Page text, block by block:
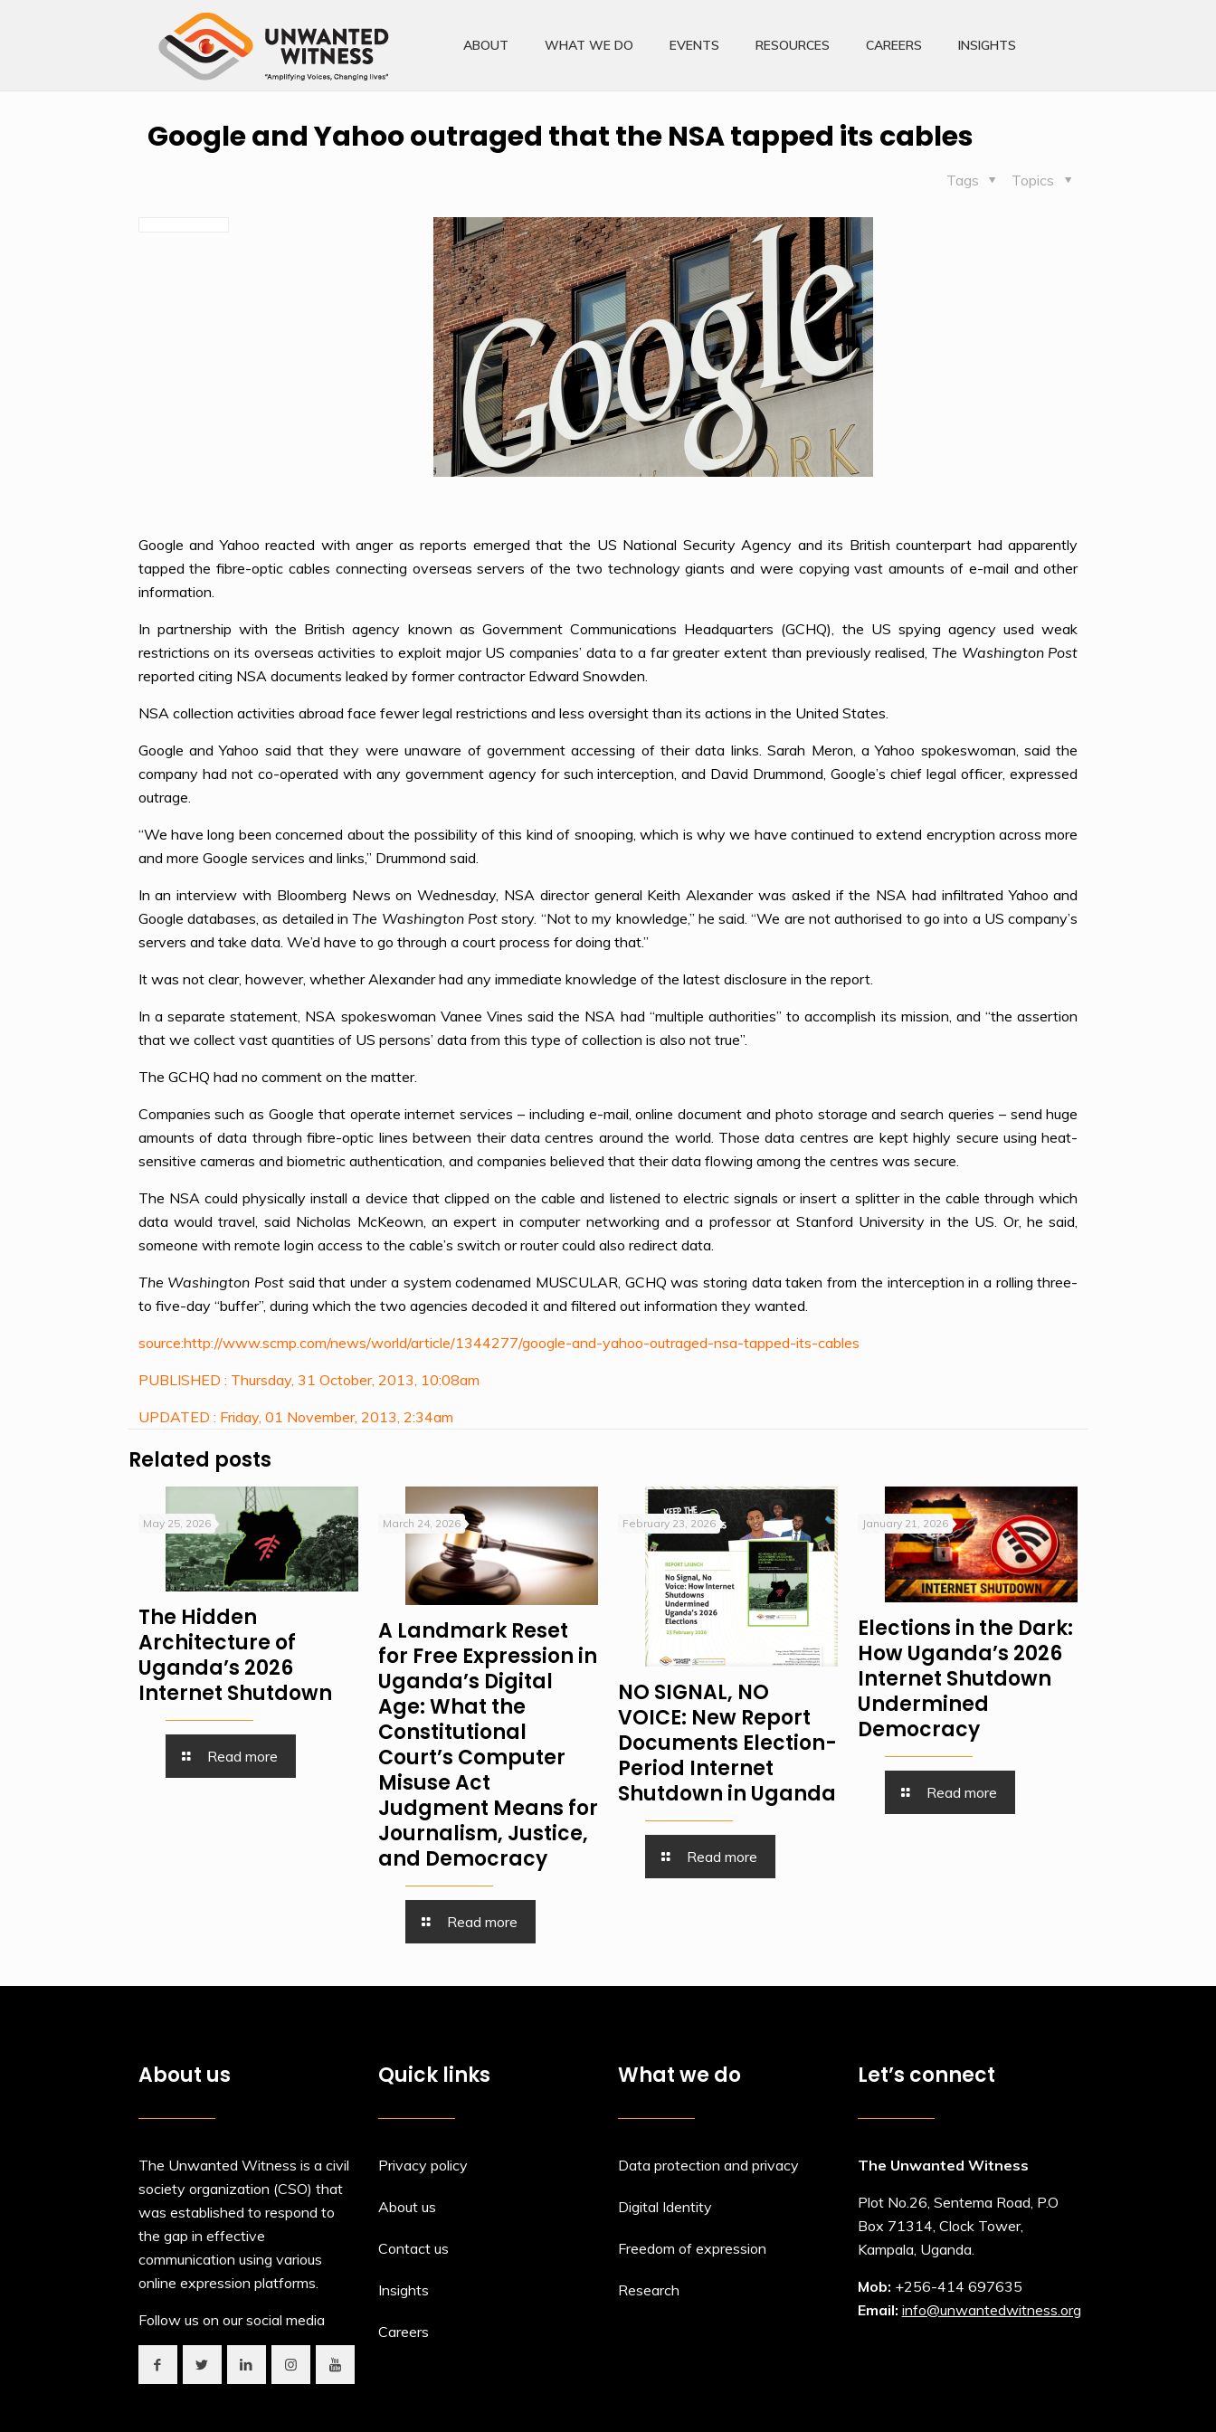
ABOUT WHAT WE DO EVENTS RESOURCES CAREERS INSIGHTS
Google and Yahoo outraged that the NSA tapped its cables
Topics
Tags
Google and Yahoo reacted with anger as reports emerged that the US National Security Agency and its British counterpart had apparently
tapped the fibre-optic cables connecting overseas servers of the two technology giants and were copying vast amounts of e-mail and other
information.
In partnership with the British agency known as Government Communications Headquarters (GCHQ), the US spying agency used weak
restrictions on its overseas activities to exploit major US companies’ data to a far greater extent than previously realised, The Washington Post
reported citing NSA documents leaked by former contractor Edward Snowden.
NSA collection activities abroad face fewer legal restrictions and less oversight than its actions in the United States.
Google and Yahoo said that they were unaware of government accessing of their data links. Sarah Meron, a Yahoo spokeswoman, said the
company had not co-operated with any government agency for such interception, and David Drummond, Google’s chief legal officer, expressed
outrage.
“We have long been concerned about the possibility of this kind of snooping, which is why we have continued to extend encryption across more
and more Google services and links,” Drummond said.
In an interview with Bloomberg News on Wednesday, NSA director general Keith Alexander was asked if the NSA had infiltrated Yahoo and
Google databases, as detailed inThe Washington Poststory. “Not to my knowledge,” he said. “We are not authorised to go into a US company’s
servers and take data. We’d have to go through a court process for doing that.”
It was not clear, however, whether Alexander had any immediate knowledge of the latest disclosure in the report.
In a separate statement, NSA spokeswoman Vanee Vines said the NSA had “multiple authorities” to accomplish its mission, and “the assertion
that we collect vast quantities of US persons’ data from this type of collection is also not true”.
The GCHQ had no comment on the matter.
Companies such as Google that operate internet services – including e-mail, online document and photo storage and search queries – send huge
amounts of data through fibre-optic lines between their data centres around the world. Those data centres are kept highly secure using heat-
sensitive cameras and biometric authentication, and companies believed that their data flowing among the centres was secure.
The NSA could physically install a device that clipped on the cable and listened to electric signals or insert a splitter in the cable through which
data would travel, said Nicholas McKeown, an expert in computer networking and a professor at Stanford University in the US. Or, he said,
someone with remote login access to the cable’s switch or router could also redirect data.
The Washington Post said that under a system codenamed MUSCULAR, GCHQ was storing data taken from the interception in a rolling three-
to five-day “buffer”, during which the two agencies decoded it and filtered out information they wanted.
source:http://www.scmp.com/news/world/article/1344277/google-and-yahoo-outraged-nsa-tapped-its-cables
PUBLISHED : Thursday, 31 October, 2013, 10:08am
UPDATED : Friday, 01 November, 2013, 2:34am
Related posts
May 25, 2026
The Hidden
Architecture of
Uganda’s 2026
Internet Shutdown
Read more
March 24, 2026
A Landmark Reset
for Free Expression in
Uganda’s Digital
Age: What the
Constitutional
Court’s Computer
Misuse Act
Judgment Means for
Journalism, Justice,
and Democracy
Read more
February 23, 2026
NO SIGNAL, NO
VOICE: New Report
Documents Election-
Period Internet
Shutdown in Uganda
Read more
January 21, 2026
Elections in the Dark:
How Uganda’s 2026
Internet Shutdown
Undermined
Democracy
Read more
About us
The Unwanted Witness is a civil
society organization (CSO) that
was established to respond to
the gap in effective
communication using various
online expression platforms.
Follow us on our social media
Quick links
Privacy policy
About us
Contact us
Insights
Careers
What we do
Data protection and privacy
Digital Identity
Freedom of expression
Research
Let’s connect
The Unwanted Witness
Plot No.26, Sentema Road, P.O
Box 71314, Clock Tower,
Kampala, Uganda.
Mob: +256-414 697635
Email: info@unwantedwitness.org